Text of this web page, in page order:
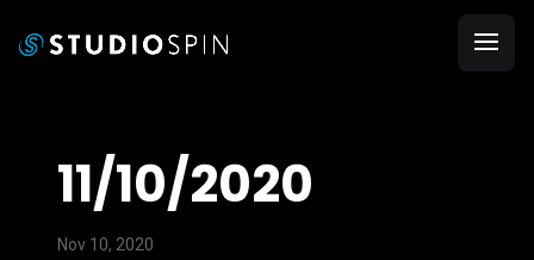
11/10/2020
Nov 10, 2020